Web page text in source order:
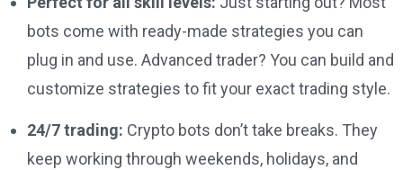
bots come with ready-made strategies you can
plug in and use. Advanced trader? You can build and
customize strategies to fit your exact trading style.
24/7 trading: Crypto bots don’t take breaks. They
keep working through weekends, holidays, and